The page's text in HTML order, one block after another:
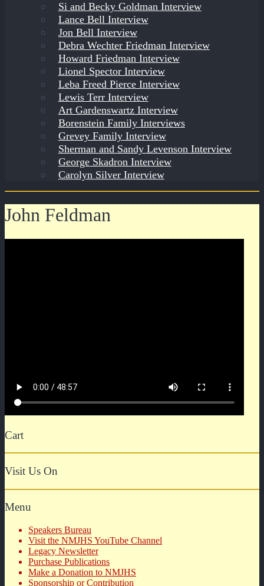
Si and Becky Goldman Interview
Lance Bell Interview
Jon Bell Interview
Debra Wechter Friedman Interview
Howard Friedman Interview
Lionel Spector Interview
Leba Freed Pierce Interview
Lewis Terr Interview
Art Gardenswartz Interview
Borenstein Family Interviews
Grevey Family Interview
Sherman and Sandy Levenson Interview
George Skadron Interview
Carolyn Silver Interview
John Feldman
Cart
Visit Us On
Menu
Speakers Bureau
Visit the NMJHS YouTube Channel
Legacy Newsletter
Purchase Publications
Make a Donation to NMJHS
Sponsorship or Contribution